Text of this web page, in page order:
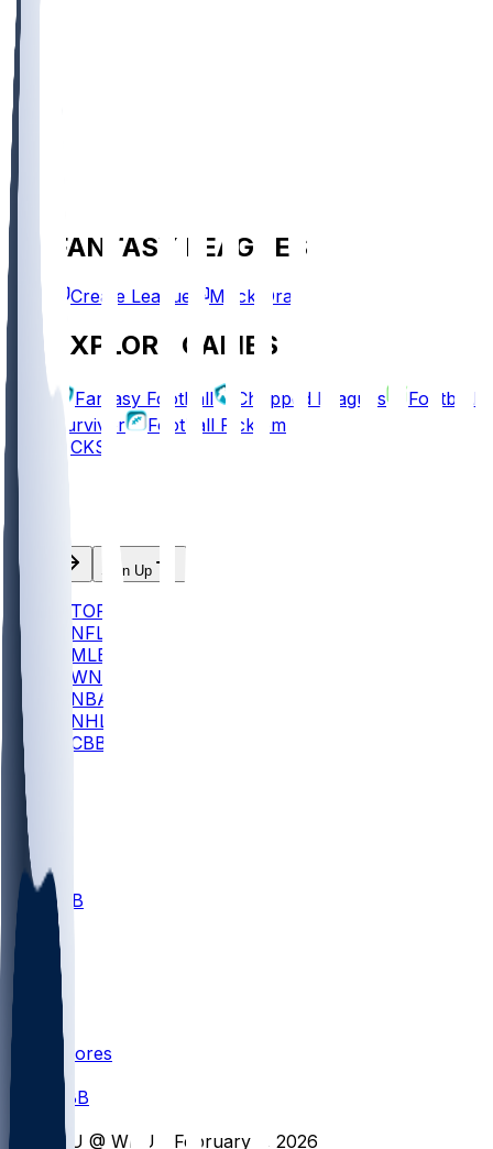
FANTASY LEAGUES
Create League Mock Draft
EXPLORE GAMES
Fantasy Football Chopped Leagues
Football
Survivor
Football Pick'em
PICKS
Log In Sign Up
TOP
NFL
MLB
WNBA
NBA
NHL
CBB
ALL CBB
Nov 1
Scores
CBB
FIU @ WKU - February 7, 2026